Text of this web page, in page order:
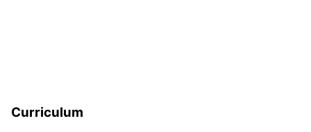
Curriculum